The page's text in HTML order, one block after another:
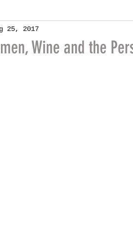
Wine and the
25, 2017